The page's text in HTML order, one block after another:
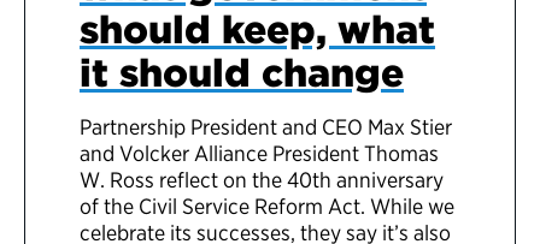
should keep, what
it should change
Partnership President and CEO Max Stier
and Volcker Alliance President Thomas
W. Ross reflect on the 40th anniversary
of the Civil Service Reform Act. While we
celebrate its successes, they say it’s also